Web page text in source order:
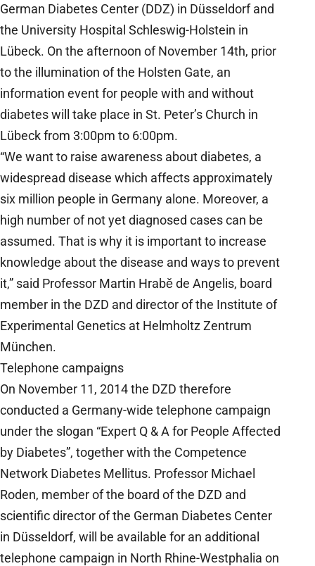
German Diabetes Center (DDZ) in Düsseldorf and
the University Hospital Schleswig-Holstein in
Lübeck. On the afternoon of November 14th, prior
to the illumination of the Holsten Gate, an
information event for people with and without
diabetes will take place in St. Peter’s Church in
Lübeck from 3:00pm to 6:00pm.
“We want to raise awareness about diabetes, a
widespread disease which affects approximately
six million people in Germany alone. Moreover, a
high number of not yet diagnosed cases can be
assumed. That is why it is important to increase
knowledge about the disease and ways to prevent
it,” said Professor Martin Hrabě de Angelis, board
member in the DZD and director of the Institute of
Experimental Genetics at Helmholtz Zentrum
München.
Telephone campaigns
On November 11, 2014 the DZD therefore
conducted a Germany-wide telephone campaign
under the slogan “Expert Q & A for People Affected
by Diabetes”, together with the Competence
Network Diabetes Mellitus. Professor Michael
Roden, member of the board of the DZD and
scientific director of the German Diabetes Center
in Düsseldorf, will be available for an additional
telephone campaign in North Rhine-Westphalia on